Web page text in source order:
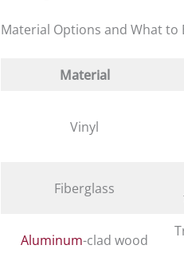
Material Options and What to
Material
Vinyl
Fiberglass
Aluminum-clad wood